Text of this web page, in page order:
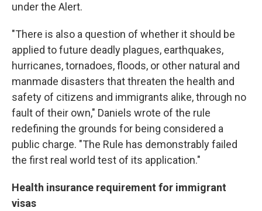
under the Alert.
"There is also a question of whether it should be
applied to future deadly plagues, earthquakes,
hurricanes, tornadoes, floods, or other natural and
manmade disasters that threaten the health and
safety of citizens and immigrants alike, through no
fault of their own," Daniels wrote of the rule
redefining the grounds for being considered a
public charge. "The Rule has demonstrably failed
the first real world test of its application."
Health insurance requirement for immigrant
visas